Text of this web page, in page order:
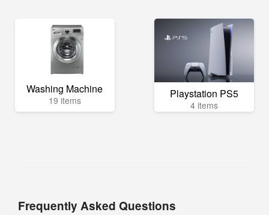
Washing Machine
19 items Playstation PS5
4 items
Frequently Asked Questions